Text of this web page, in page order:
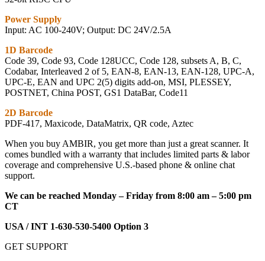
Power Supply
Input: AC 100-240V; Output: DC 24V/2.5A
1D Barcode
Code 39, Code 93, Code 128UCC, Code 128, subsets A, B, C,
Codabar, Interleaved 2 of 5, EAN-8, EAN-13, EAN-128, UPC-A,
UPC-E, EAN and UPC 2(5) digits add-on, MSI, PLESSEY,
POSTNET, China POST, GS1 DataBar, Code11
2D Barcode
PDF-417, Maxicode, DataMatrix, QR code, Aztec
When you buy AMBIR, you get more than just a great scanner. It
comes bundled with a warranty that includes limited parts & labor
coverage and comprehensive U.S.-based phone & online chat
support.
We can be reached Monday – Friday from 8:00 am – 5:00 pm
CT
USA / INT 1-630-530-5400 Option 3
GET SUPPORT